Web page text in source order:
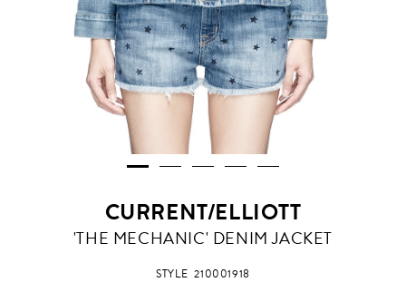
CURRENT/ELLIOTT
'THE MECHANIC' DENIM JACKET
STYLE210001918